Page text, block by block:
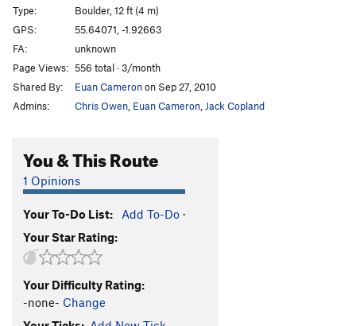
Type:
Boulder, 12 ft (4 m)
GPS:
55.64071, -1.92663
FA:
unknown
Page Views: 556 total · 3/month
Shared By:
Euan Cameronon Sep 27, 2010
Admins:
Chris Owen Euan Cameron Jack Copland
You & This Route
1 Opinions
Your To-Do List: Add To-Do ·
Your Star Rating:
Your Difficulty Rating:
-none- Change